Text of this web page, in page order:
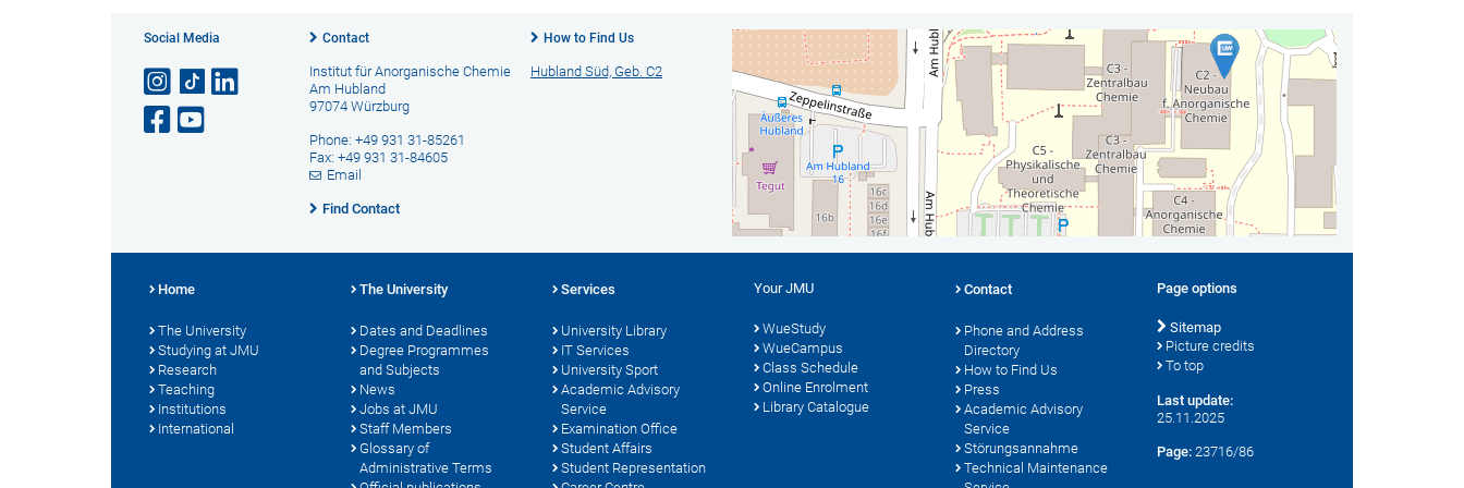
Social Media Contact
Institut für Anorganische Chemie
Am Hubland
97074 Würzburg
Phone: +49 931 31-85261
Fax: +49 931 31-84605
Email
Find Contact
How to Find Us
Hubland Süd, Geb. C2
Home
The University
Studying at JMU
Research
Teaching
Institutions
International
The University
Dates and Deadlines
Degree Programmes
and Subjects
News
Jobs at JMU
Staff Members
Glossary of
Administrative Terms
Services
University Library
IT Services
University Sport
Academic Advisory
Service
Examination Office
Student Affairs
Student Representation
Your JMU
WueStudy
WueCampus
Class Schedule
Online Enrolment
Library Catalogue
Contact
Phone and Address
Directory
How to Find Us
Press
Academic Advisory
Service
Störungsannahme
Technical Maintenance
Page options
Sitemap
Picture credits
To top
Last update:
25.11.2025
Page: 23716/86